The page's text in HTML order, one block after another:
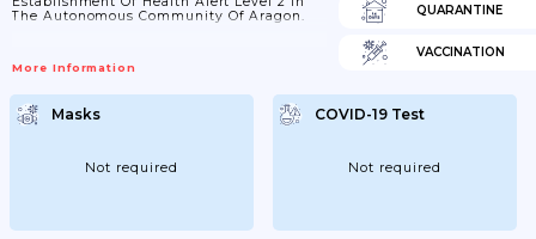
The Autonomous Community Of Aragon.
More Information
QUARANTINE
VACCINATION
Masks
Not required
COVID-19 Test
Not required